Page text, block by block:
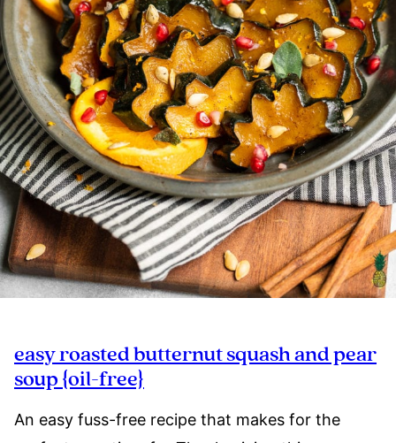
easy roasted butternut squash and pear
soup {oil-free}
An easy fuss-free recipe that makes for the